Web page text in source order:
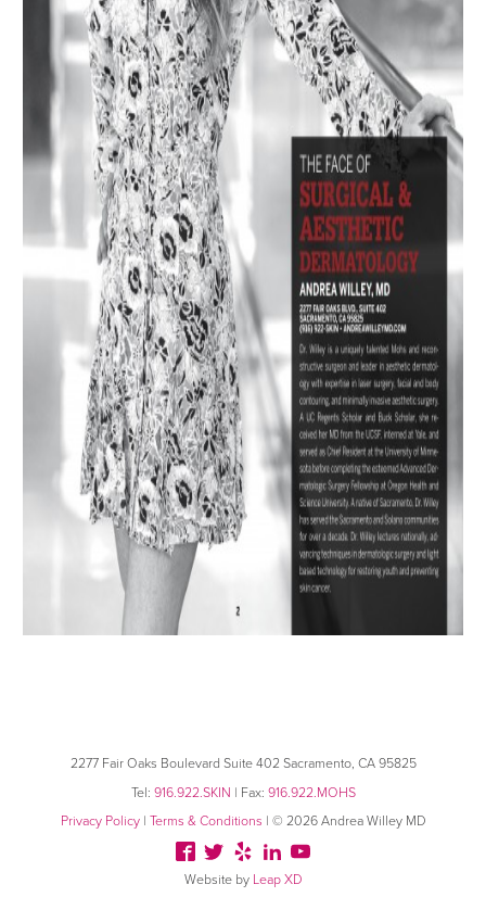
2277 Fair Oaks Boulevard Suite 402 Sacramento, CA 95825
Tel: 916.922.SKIN | Fax: 916.922.MOHS
Privacy Policy| Terms & Conditions | © 2026 Andrea Willey MD
Website by Leap XD